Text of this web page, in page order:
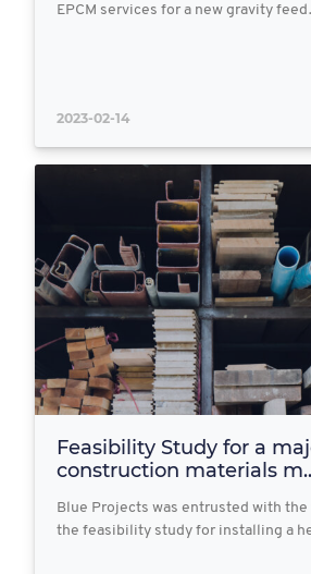
EPCM services for a new gravity
2023-02-14
Feasibility Study for a
construction materials
Blue Projects was entrusted with
the feasibility study for installing a